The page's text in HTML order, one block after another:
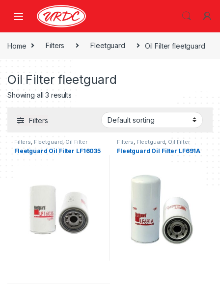
Home Filters Fleetguard Oil Filter fleetguard
Oil Filter fleetguard
Showing all 3 results
Filters
Filters Fleetguard Oil Filter
fleetguard
Fleetguard Oil Filter LF16035
Filters Fleetguard Oil Filter
fleetguard
Fleetguard Oil Filter LF691A